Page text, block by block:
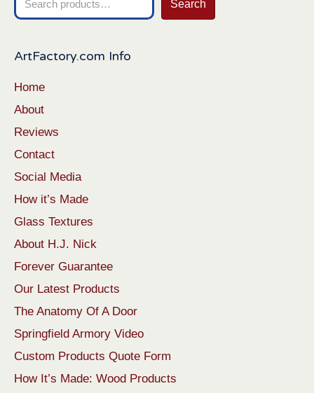
for:
Search
ArtFactory.com Info
Home
About
Reviews
Contact
Social Media
How it’s Made
Glass Textures
About H.J. Nick
Forever Guarantee
Our Latest Products
The Anatomy Of A Door
Springfield Armory Video
Custom Products Quote Form
How It’s Made: Wood Products